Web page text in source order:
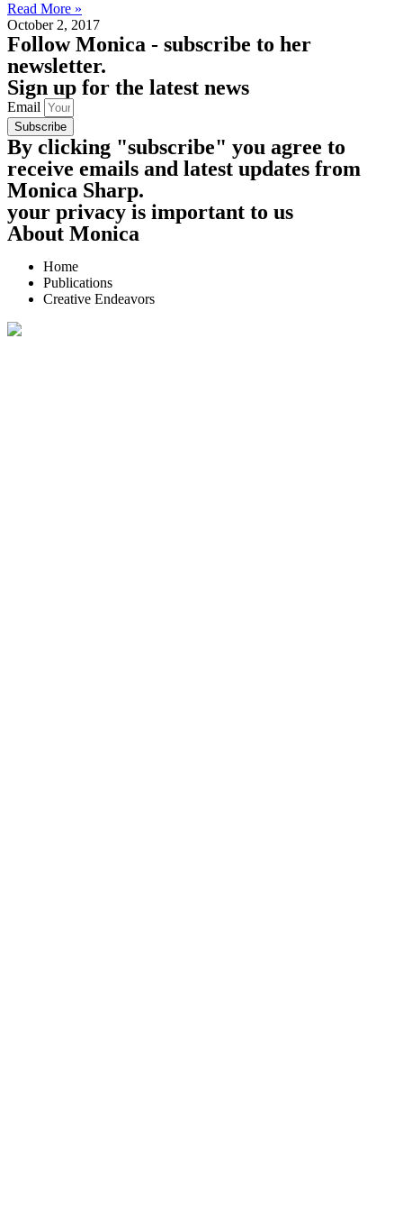
Read More »
October 2, 2017
FollowMonica - subscribe to her
newsletter.
Sign up for the latest news
Email
Subscribe
By clicking "subscribe" you agree to
receive emails and latest updates from
Monica Sharp.
your privacy is important to us
About Monica
Home
Publications
Creative Endeavors